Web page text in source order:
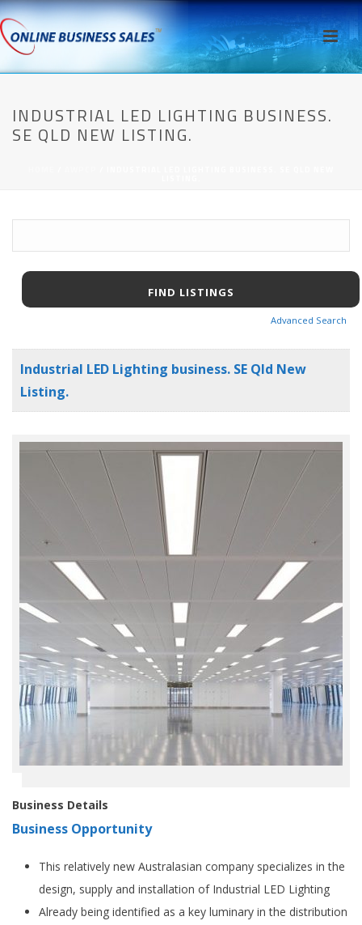
INDUSTRIAL LED LIGHTING BUSINESS.
SE QLD NEW LISTING.
Advanced Search
Industrial LED Lighting business. SE Qld New
Listing.
Business Details
Business Opportunity
This relatively new Australasian company specializes in the
design, supply and installation of Industrial LED Lighting
Already being identified as a key luminary in the distribution